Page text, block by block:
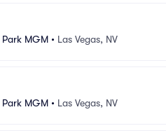
MGM • Las Vegas, NV
MGM • Las Vegas, NV